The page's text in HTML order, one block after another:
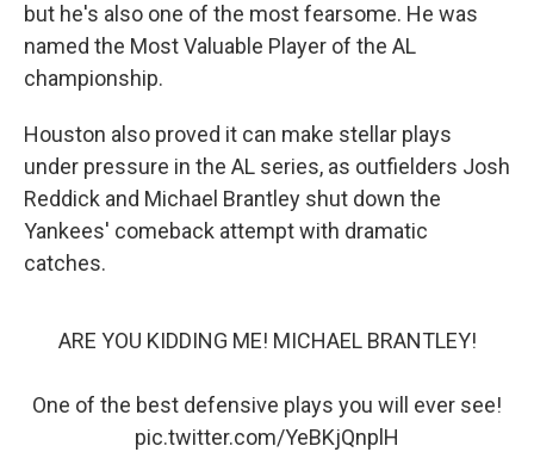
but he's also one of the most fearsome. He was
named the Most Valuable Player of the AL
championship.
Houston also proved it can make stellar plays
under pressure in the AL series, as outfielders Josh
Reddick and Michael Brantley shut down the
Yankees' comeback attempt with dramatic
catches.
ARE YOU KIDDING ME! MICHAEL BRANTLEY!
One of the best defensive plays you will ever see!
pic.twitter.com/YeBKjQnplH